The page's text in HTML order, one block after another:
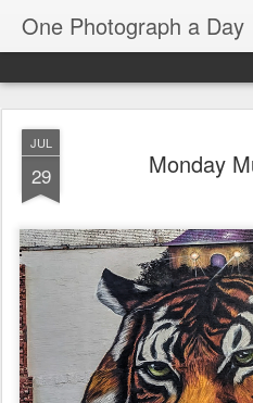
One Photograph a Day
JUL
29 Monday